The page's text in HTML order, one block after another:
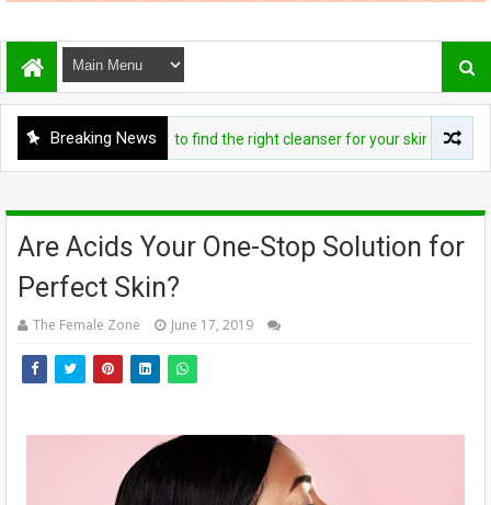
Breaking News
BEAUTY Exactly how to find the right cleanser for your skin type
Are Acids Your One-Stop Solution for
Perfect Skin?
The Female Zone June 17, 2019